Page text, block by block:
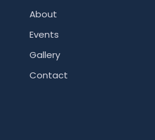
About
Events
Gallery
Contact